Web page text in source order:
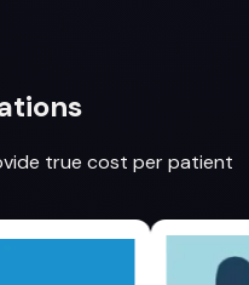
true cost per patient